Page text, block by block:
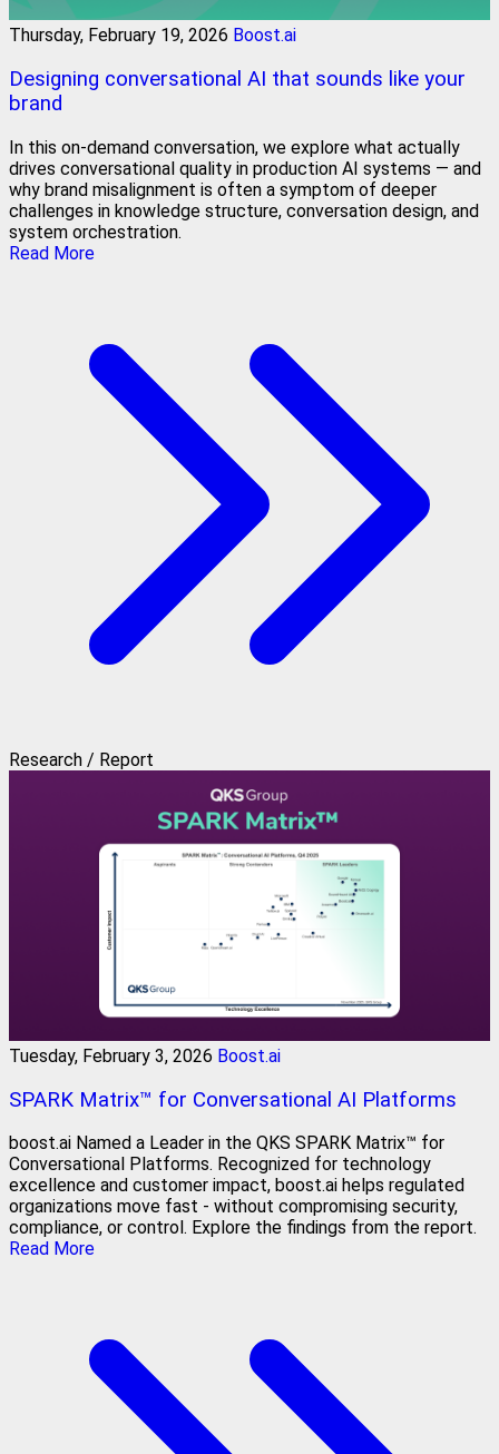
Thursday, February 19, 2026 Boost.ai
Designing conversational AI that sounds like your
brand
In this on-demand conversation, we explore what actually
drives conversational quality in production AI systems — and
why brand misalignment is often a symptom of deeper
challenges in knowledge structure, conversation design, and
system orchestration.
Read More
Research / Report
Tuesday, February 3, 2026 Boost.ai
SPARK Matrix™ for Conversational AI Platforms
boost.ai Named a Leader in the QKS SPARK Matrix™ for
Conversational Platforms. Recognized for technology
excellence and customer impact, boost.ai helps regulated
organizations move fast - without compromising security,
compliance, or control. Explore the findings from the report.
Read More